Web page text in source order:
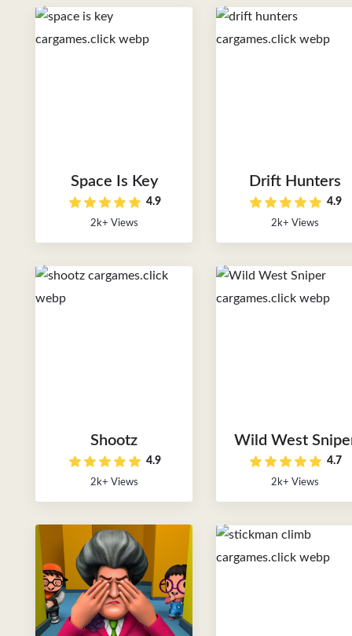
Space Is Key
4.9
2k+ Views
Drift Hunters
4.9
2k+ Views
Shootz
4.9
2k+ Views
Wild West
4.7
2k+ Views